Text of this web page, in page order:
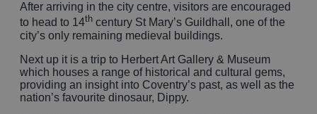
After arriving in the city centre, visitors are encouraged
to head to 14th century St Mary’s Guildhall, one of the
city’s only remaining medieval buildings.
Next up it is a trip to Herbert Art Gallery & Museum
which houses a range of historical and cultural gems,
providing an insight into Coventry’s past, as well as the
nation’s favourite dinosaur, Dippy.